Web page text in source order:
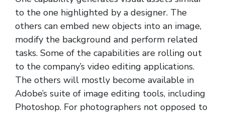
to the one highlighted by a designer. The
others can embed new objects into an image,
modify the background and perform related
tasks. Some of the capabilities are rolling out
to the company’s video editing applications.
The others will mostly become available in
Adobe’s suite of image editing tools, including
Photoshop. For photographers not opposed to